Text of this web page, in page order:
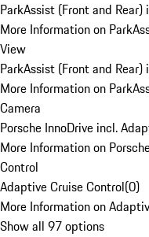
ParkAssist (Front and
More Information on
View
ParkAssist (Front and Rear)
More Information on
Camera
Porsche InnoDrive incl.
More Information on
Control
Adaptive Cruise Control(0)
More Information on
Show all 97 options